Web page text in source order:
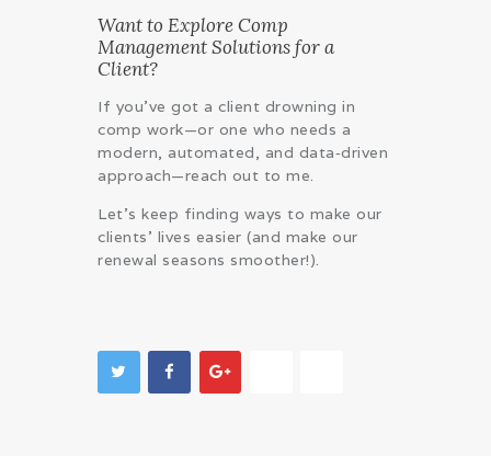
Want to Explore Comp
Management Solutions for a
Client?
If you’ve got a client drowning in
comp work—or one who needs a
modern, automated, and data‑driven
approach—reach out to me.
Let’s keep finding ways to make our
clients’ lives easier (and make our
renewal seasons smoother!).